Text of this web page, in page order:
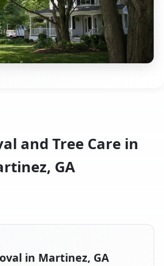
and Tree Care in
GA
in Martinez, GA